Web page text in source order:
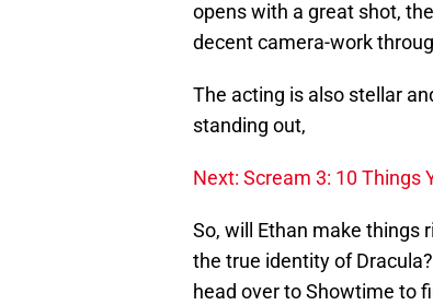
opens with a great shot,
decent camera-work
The acting is also stellar
standing out,
Next: Scream 3: 10 Things
So, will Ethan make things
the true identity of
head over to Showtime to